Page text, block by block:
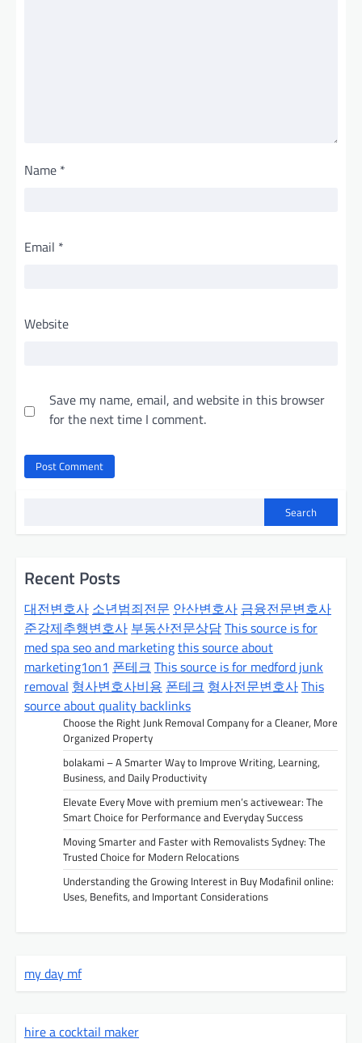
Name *
Email *
Website
Save my name, email, and website in this browser
for the next time I comment.
Search
Recent Posts
대전변호사 소년범죄전문 안산변호사 금융전문변호사
준강제추행변호사 부동산전문상담This source is for
med spa seo and marketingthis source about
marketing1on1 폰테크 This source is for medford junk
removal 형사변호사비용 폰테크 형사전문변호사This
source about quality backlinks
Choose the Right Junk Removal Company for a Cleaner, More
Organized Property
bolakami – A Smarter Way to Improve Writing, Learning,
Business, and Daily Productivity
Elevate Every Move with premium men’s activewear: The
Smart Choice for Performance and Everyday Success
Moving Smarter and Faster with Removalists Sydney: The
Trusted Choice for Modern Relocations
Understanding the Growing Interest in Buy Modafinil online:
Uses, Benefits, and Important Considerations
my day mf
hire a cocktail maker